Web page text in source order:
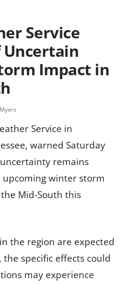
Service
Uncertain
Impact in
Service in
warned Saturday
remains
winter storm
Mid-South this
the region are expected
specific effects could
may experience